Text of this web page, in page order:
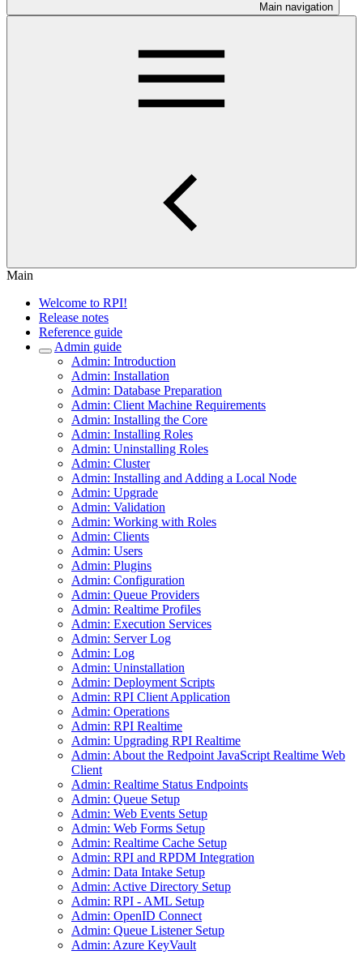
Main navigation
Main
Welcome to RPI!
Release notes
Reference guide
Admin guide
Admin: Introduction
Admin: Installation
Admin: Database Preparation
Admin: Client Machine Requirements
Admin: Installing the Core
Admin: Installing Roles
Admin: Uninstalling Roles
Admin: Cluster
Admin: Installing and Adding a Local Node
Admin: Upgrade
Admin: Validation
Admin: Working with Roles
Admin: Clients
Admin: Users
Admin: Plugins
Admin: Configuration
Admin: Queue Providers
Admin: Realtime Profiles
Admin: Execution Services
Admin: Server Log
Admin: Log
Admin: Uninstallation
Admin: Deployment Scripts
Admin: RPI Client Application
Admin: Operations
Admin: RPI Realtime
Admin: Upgrading RPI Realtime
Admin: About the Redpoint JavaScript Realtime Web
Client
Admin: Realtime Status Endpoints
Admin: Queue Setup
Admin: Web Events Setup
Admin: Web Forms Setup
Admin: Realtime Cache Setup
Admin: RPI and RPDM Integration
Admin: Data Intake Setup
Admin: Active Directory Setup
Admin: RPI - AML Setup
Admin: OpenID Connect
Admin: Queue Listener Setup
Admin: Azure KeyVault